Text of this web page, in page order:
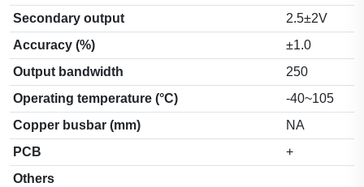
Secondary output
2.5±2V
Accuracy (%)
±1.0
Output bandwidth
250
Operating temperature (°C)
-40~105
Copper busbar (mm)
NA
PCB
+
Others